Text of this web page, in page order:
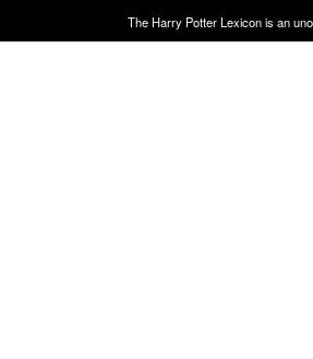
The Harry Potter Lexicon is an